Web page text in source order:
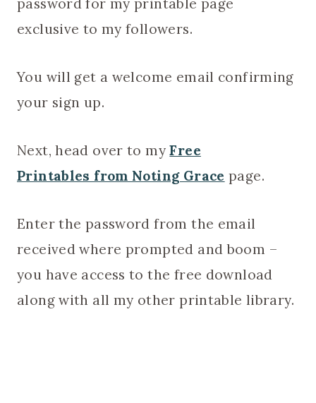
password for my printable page
exclusive to my followers.
You will get a welcome email confirming
your sign up.
Next, head over to myFree
Printables from Noting Grace page.
Enter the password from the email
received where prompted and boom –
you have access to the free download
along with all my other printable library.